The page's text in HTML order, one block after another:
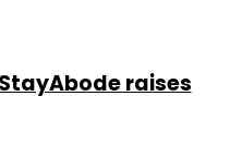
raises